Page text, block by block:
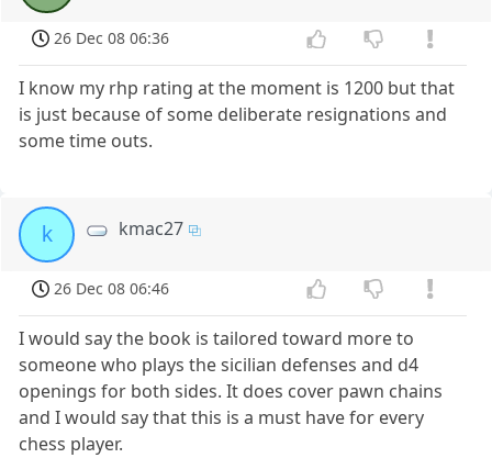
26 Dec 08 06:36
I know my rhp rating at the moment is 1200 but that
is just because of some deliberate resignations and
some time outs.
k kmac27
26 Dec 08 06:46
I would say the book is tailored toward more to
someone who plays the sicilian defenses and d4
openings for both sides. It does cover pawn chains
and I would say that this is a must have for every
chess player.